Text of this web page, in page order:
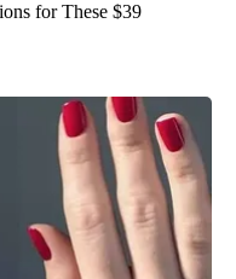
for These $39